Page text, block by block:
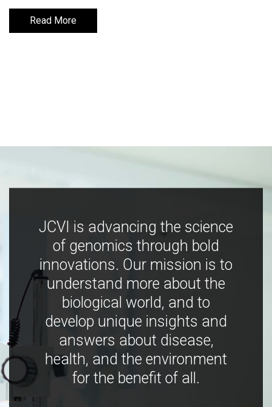
Read More
Read More
JCVI is advancing the science
of genomics through bold
innovations. Our mission is to
understand more about the
biological world, and to
develop unique insights and
answers about disease,
health, and the environment
for the benefit of all.